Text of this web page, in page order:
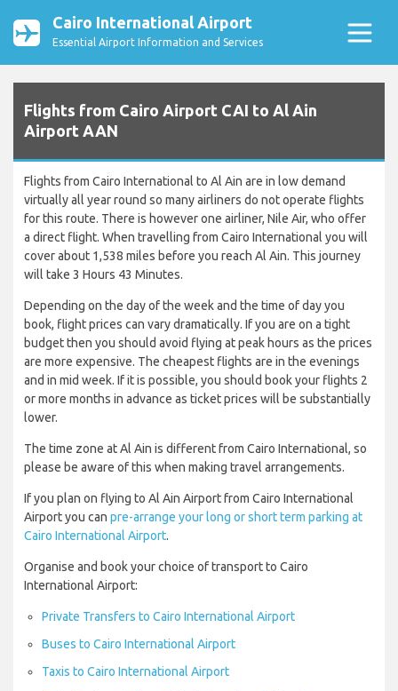
Cairo International Airport
Essential Airport Information and Services
Flights from Cairo Airport CAI to Al Ain
Airport AAN
Flights from Cairo International to Al Ain are in low demand
virtually all year round so many airliners do not operate flights
for this route. There is however one airliner, Nile Air, who offer
a direct flight. When travelling from Cairo International you will
cover about 1,538 miles before you reach Al Ain. This journey
will take 3 Hours 43 Minutes.
Depending on the day of the week and the time of day you
book, flight prices can vary dramatically. If you are on a tight
budget then you should avoid flying at peak hours as the prices
are more expensive. The cheapest flights are in the evenings
and in mid week. If it is possible, you should book your flights 2
or more months in advance as ticket prices will be substantially
lower.
The time zone at Al Ain is different from Cairo International, so
please be aware of this when making travel arrangements.
If you plan on flying to Al Ain Airport from Cairo International
Airport you can pre-arrange your long or short term parking at
Cairo International Airport.
Organise and book your choice of transport to Cairo
International Airport:
Private Transfers to Cairo International Airport
Buses to Cairo International Airport
Taxis to Cairo International Airport